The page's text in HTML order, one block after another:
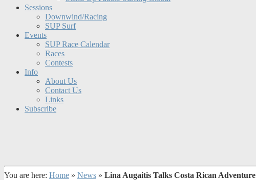
Sessions
Downwind/Racing
SUP Surf
Events
SUP Race Calendar
Races
Contests
Info
About Us
Contact Us
Links
Subscribe
You are here: Home » News » Lina Augaitis Talks Costa Rican Adventure